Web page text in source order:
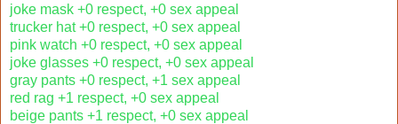
joke mask +0 respect, +0 sex appeal
trucker hat +0 respect, +0 sex appeal
pink watch +0 respect, +0 sex appeal
joke glasses +0 respect, +0 sex appeal
gray pants +0 respect, +1 sex appeal
red rag +1 respect, +0 sex appeal
beige pants +1 respect, +0 sex appeal